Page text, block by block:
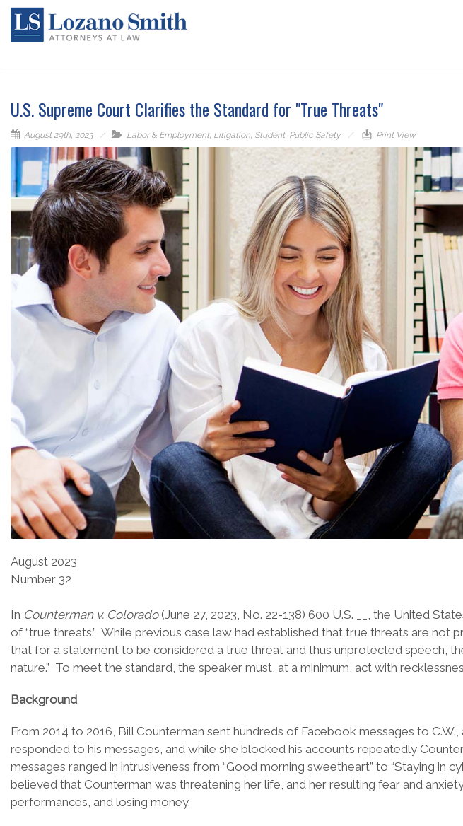
U.S. Supreme Court Clarifies the Standard for "True Threats"
August 29th, 2023 Labor & Employment, Litigation, Student, Public Safety Print View
August 2023
Number 32
In Counterman v. Colorado(June 27, 2023, No. 22-138) 600 U.S. __, the United
of “true threats.” While previous case law had established that true threats are
that for a statement to be considered a true threat and thus unprotected speech,
nature.” To meet the standard, the speaker must, at a minimum, act with
Background
From 2014 to 2016, Bill Counterman sent hundreds of Facebook messages to
responded to his messages, and while she blocked his accounts repeatedly
messages ranged in intrusiveness from “Good morning sweetheart” to “Staying in
believed that Counterman was threatening her life, and her resulting fear and
performances, and losing money.